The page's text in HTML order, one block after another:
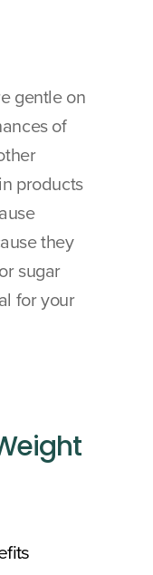
gentle on
of
products
they
sugar
for your